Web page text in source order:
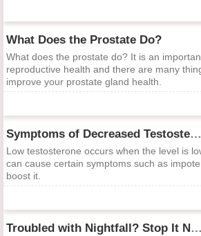
What Does the Prostate Do?
What does the prostate do? It is an
reproductive health and there are many
improve your prostate gland health.
Symptoms of Decreased Testosterone and Remedies to Boost It
Low testosterone occurs when the level is
can cause certain symptoms such as
boost it.
Troubled with Nightfall? Stop It Now!